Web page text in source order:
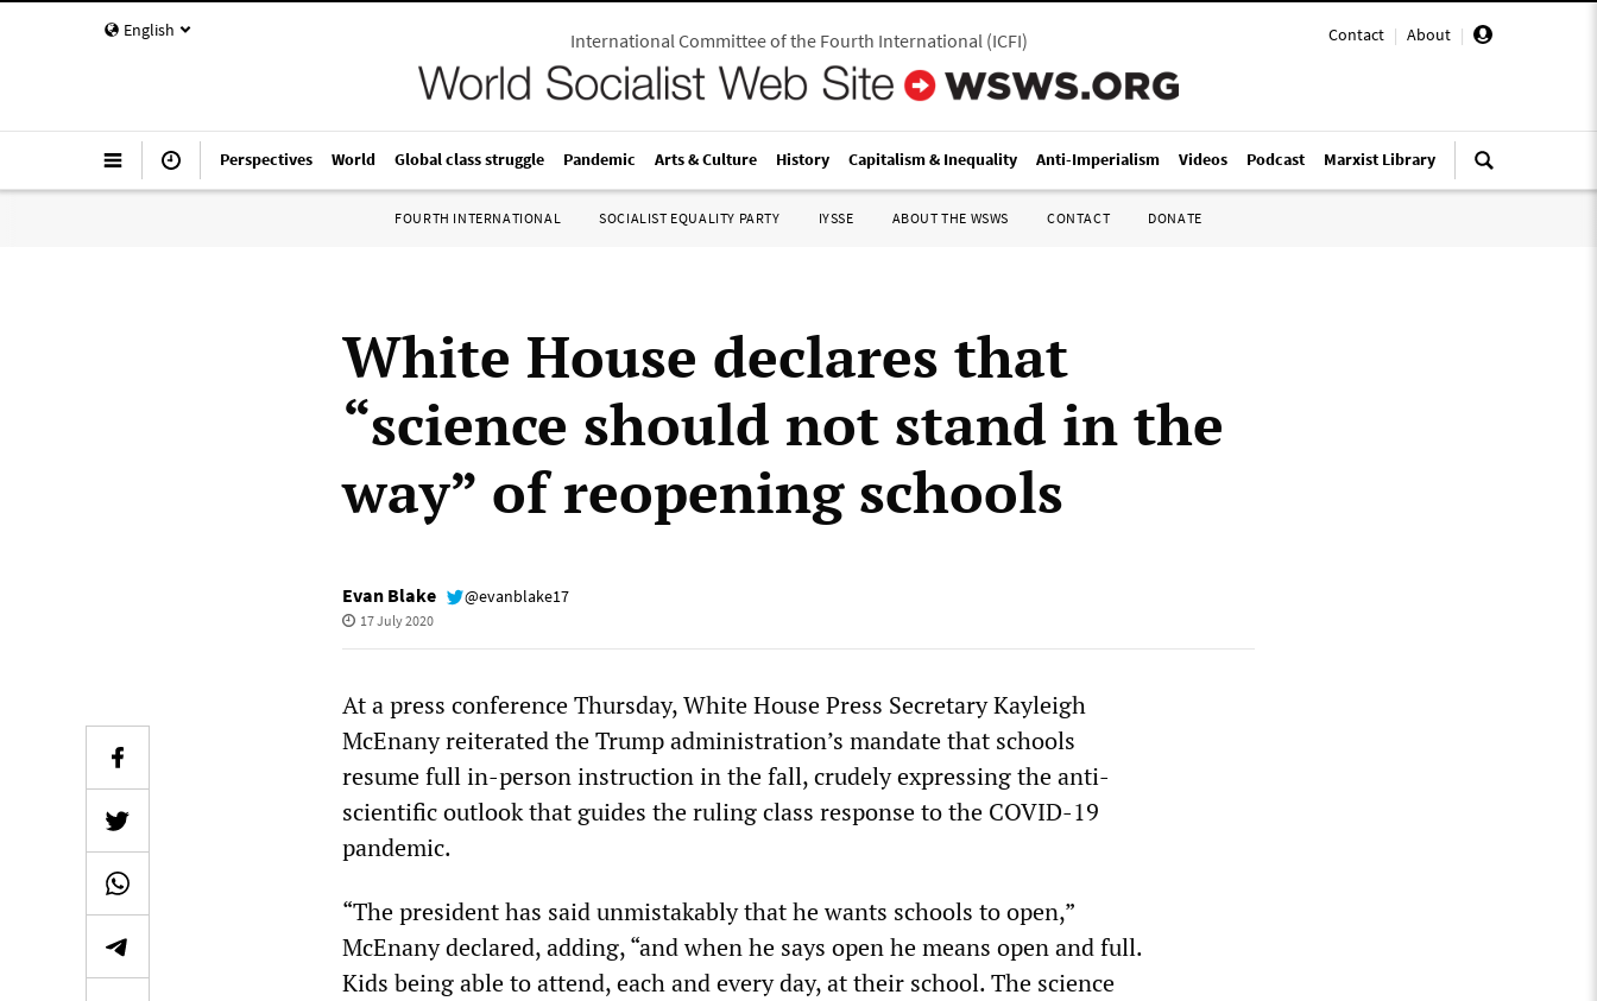
English Contact | About |
International Committee of the Fourth International(ICFI)
Perspectives World Global class struggle Pandemic Arts & Culture History Capitalism & Inequality Anti-Imperialism Videos Podcast Marxist Library
FOURTH INTERNATIONAL SOCIALIST EQUALITY PARTY IYSSE ABOUT THE WSWS CONTACT DONATE
White House declares that
“science should not stand in the
way” of reopening schools
Evan Blake @evanblake17
17 July 2020
At a press conference Thursday, White House Press Secretary Kayleigh
McEnany reiterated the Trump administration’s mandate that schools
resume full in-person instruction in the fall, crudely expressing the anti-
scientific outlook that guides the ruling class response to the COVID-19
pandemic.
“The president has said unmistakably that he wants schools to open,”
McEnany declared, adding, “and when he says open he means open and full.
Kids being able to attend, each and every day, at their school. The science